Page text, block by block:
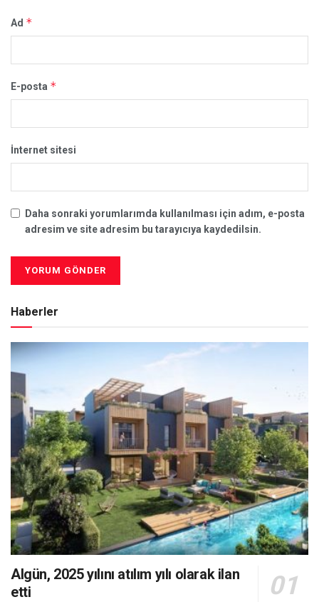
Ad *
E-posta *
İnternet sitesi
Daha sonraki yorumlarımda kullanılması için adım, e-posta
adresim ve site adresim bu tarayıcıya kaydedilsin.
Haberler
Algün, 2025 yılını atılım yılı olarak ilan
etti